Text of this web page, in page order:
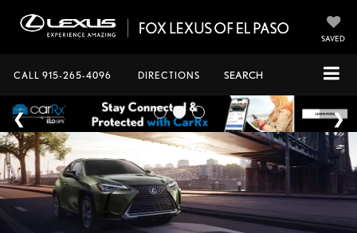
SAVED
CALL 915-265-4096 DIRECTIONS SEARCH